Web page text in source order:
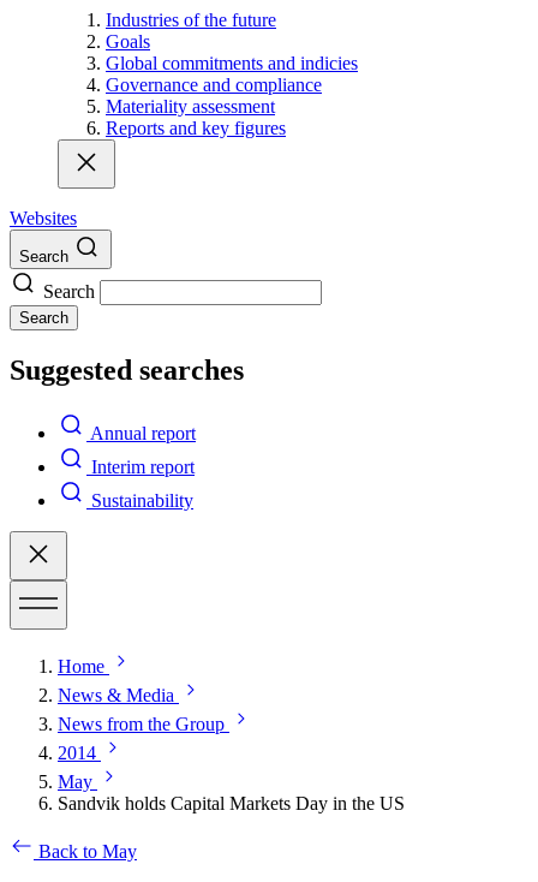
Industries of the future
Goals
Global commitments and indicies
Governance and compliance
Materiality assessment
Reports and key figures
Websites
Search
Search
Search
Suggested searches
Annual report
Interim report
Sustainability
Home
News & Media
News from the Group
2014
May
Sandvik holds Capital Markets Day in the US
Back to May